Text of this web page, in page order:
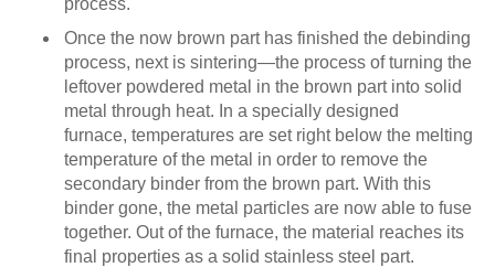
Once the now brown part has finished the debinding
process, next is sintering—the process of turning the
leftover powdered metal in the brown part into solid
metal through heat. In a specially designed
furnace, temperatures are set right below the melting
temperature of the metal in order to remove the
secondary binder from the brown part. With this
binder gone, the metal particles are now able to fuse
together. Out of the furnace, the material reaches its
final properties as a solid stainless steel part.